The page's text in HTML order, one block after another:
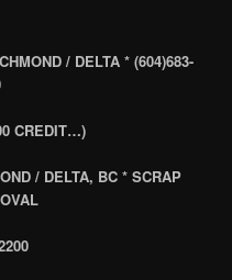
/ DELTA * (604)683-
CREDIT…)
/ DELTA, BC * SCRAP